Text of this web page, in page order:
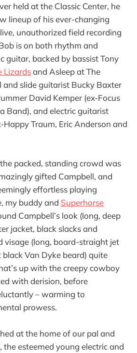
held at the Classic Center, he
lineup of his ever-changing
unauthorized field recording
is on both rhythm and
guitar, backed by bassist Tony
Lizardsand Asleep at The
and slide guitarist Bucky Baxter
David Kemper (ex-Focus
Band), and electric guitarist
Happy Traum, Eric Anderson and
packed, standing crowd was
gifted Campbell, and
effortless playing
my buddy and Superhorse
Campbell’s look (long, deep
jacket, black slacks and
visage (long, board-straight jet
Van Dyke beard) quite
up with the creepy cowboy
with derision, before
– warming to
prowess.
at the home of our pal and
esteemed young electric and